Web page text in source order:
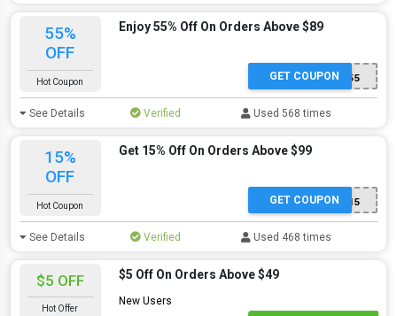
55%
OFF
Hot Coupon
Enjoy 55% Off On Orders Above $89
CMCODE55
GET COUPON
See Details Verified Used 568 times
15%
OFF
Hot Coupon
Get 15% Off On Orders Above $99
ADMITAD015
GET COUPON
See Details Verified Used 468 times
$5 OFF
Hot Offer
$5 Off On Orders Above $49
New Users